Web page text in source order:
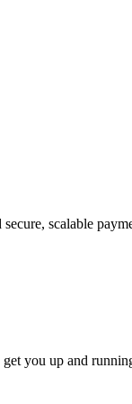
scalable
you up and